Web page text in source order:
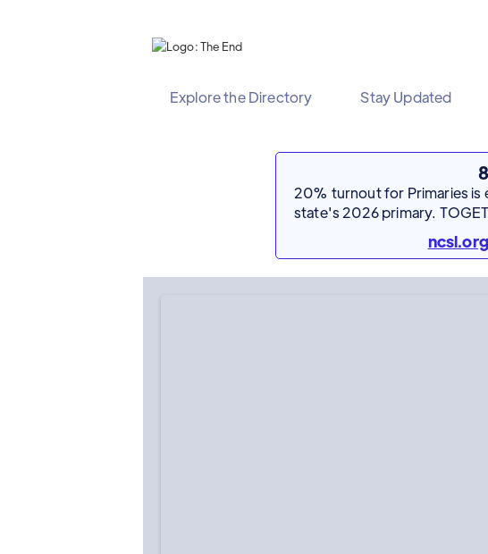
Explore the Directory Stay Updated
20% turnout for Primaries is
state's 2026 primary.